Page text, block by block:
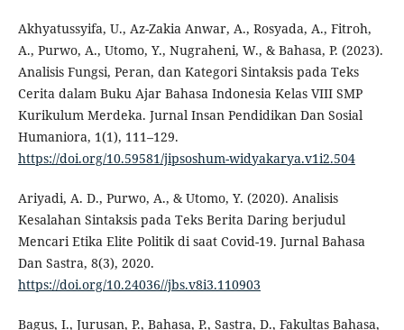
Akhyatussyifa, U., Az-Zakia Anwar, A., Rosyada, A., Fitroh,
A., Purwo, A., Utomo, Y., Nugraheni, W., & Bahasa, P. (2023).
Analisis Fungsi, Peran, dan Kategori Sintaksis pada Teks
Cerita dalam Buku Ajar Bahasa Indonesia Kelas VIII SMP
Kurikulum Merdeka. Jurnal Insan Pendidikan Dan Sosial
Humaniora, 1(1), 111–129.
https://doi.org/10.59581/jipsoshum-widyakarya.v1i2.504
Ariyadi, A. D., Purwo, A., & Utomo, Y. (2020). Analisis
Kesalahan Sintaksis pada Teks Berita Daring berjudul
Mencari Etika Elite Politik di saat Covid-19. Jurnal Bahasa
Dan Sastra, 8(3), 2020.
https://doi.org/10.24036//jbs.v8i3.110903
Bagus, I., Jurusan, P., Bahasa, P., Sastra, D., Fakultas Bahasa,